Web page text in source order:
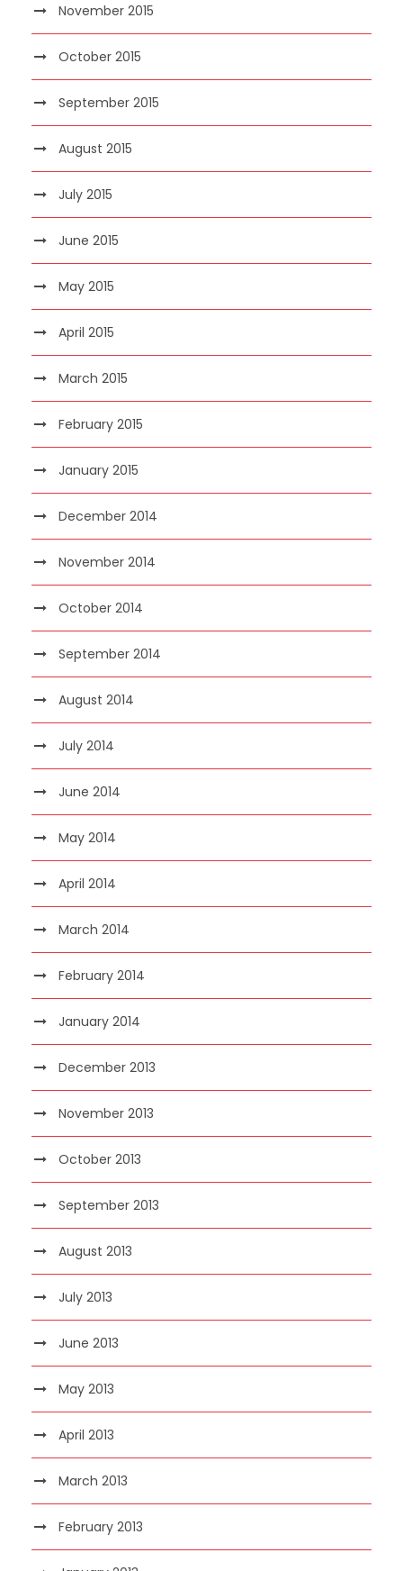
November 2015
October 2015
September 2015
August 2015
July 2015
June 2015
May 2015
April 2015
March 2015
February 2015
January 2015
December 2014
November 2014
October 2014
September 2014
August 2014
July 2014
June 2014
May 2014
April 2014
March 2014
February 2014
January 2014
December 2013
November 2013
October 2013
September 2013
August 2013
July 2013
June 2013
May 2013
April 2013
March 2013
February 2013